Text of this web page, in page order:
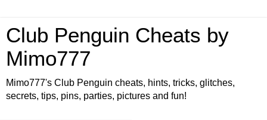
Club Penguin Cheats by
Mimo777
Mimo777's Club Penguin cheats, hints, tricks, glitches,
secrets, tips, pins, parties, pictures and fun!